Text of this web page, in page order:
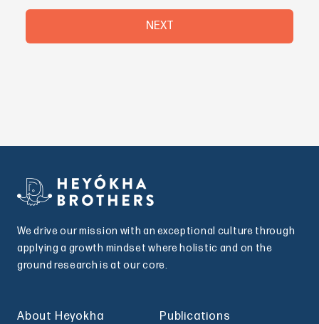
NEXT
We drive our mission with an exceptional culture through
applying a growth mindset where holistic and on the
ground research is at our core.
About Heyokha Publications